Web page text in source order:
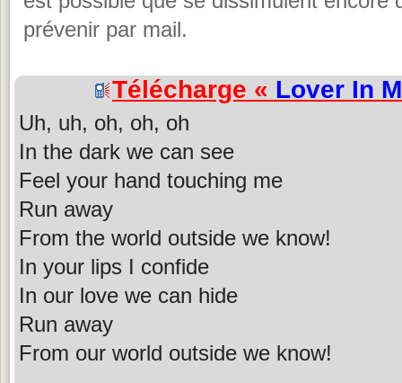
prévenir par mail.
Télécharge « Lover In
Uh, uh, oh, oh, oh
In the dark we can see
Feel your hand touching me
Run away
From the world outside we know!
In your lips I confide
In our love we can hide
Run away
From our world outside we know!